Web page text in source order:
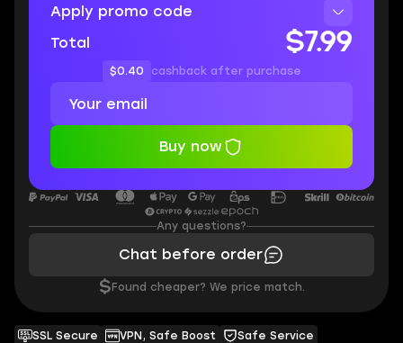
SSL Secure VPN, Safe Boost
Safe Service
Apply promo code
Total
$7.99
$0.40 cashback after purchase
Buy now
Any questions?
Chat before order
$ Found cheaper? We price match.